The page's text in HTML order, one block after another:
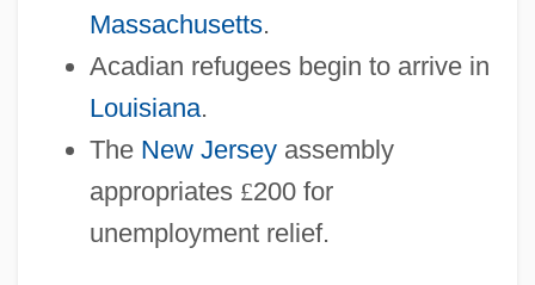
Massachusetts.
Acadian refugees begin to arrive in
Louisiana.
The New Jerseyassembly
appropriates £200 for
unemployment relief.